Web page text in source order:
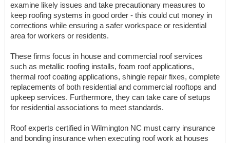
examine likely issues and take precautionary measures to
keep roofing systems in good order - this could cut money in
corrections while ensuring a safer workspace or residential
area for workers or residents.
These firms focus in house and commercial roof services
such as metallic roofing installs, foam roof applications,
thermal roof coating applications, shingle repair fixes, complete
replacements of both residential and commercial rooftops and
upkeep services. Furthermore, they can take care of setups
for residential associations to meet standards.
Roof experts certified in Wilmington NC must carry insurance
and bonding insurance when executing roof work at houses